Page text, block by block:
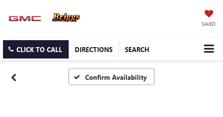
SAVED
CLICK TO CALL DIRECTIONS SEARCH
Confirm Availability